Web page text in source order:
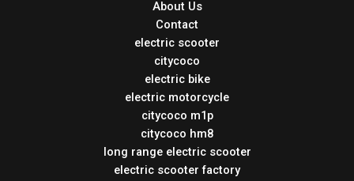
About Us
Contact
electric scooter
citycoco
electric bike
electric motorcycle
citycoco m1p
citycoco hm8
long range electric scooter
electric scooter factory